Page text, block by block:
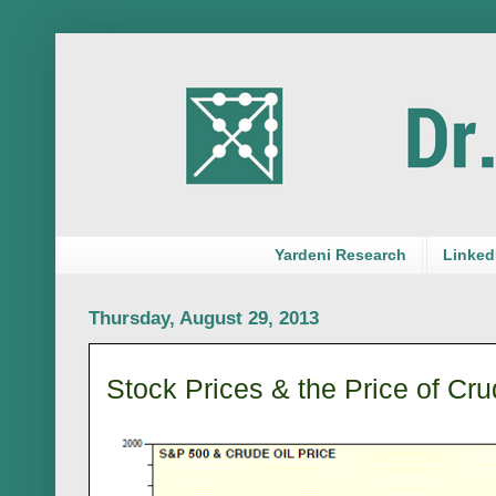
Yardeni Research
Thursday, August 29, 2013
Stock Prices & the Price of